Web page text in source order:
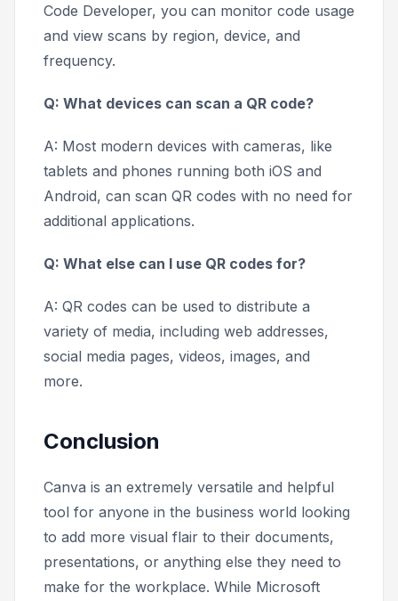
Code Developer, you can monitor code usage
and view scans by region, device, and
frequency.
Q: What devices can scan a QR code?
A: Most modern devices with cameras, like
tablets and phones running both iOS and
Android, can scan QR codes with no need for
additional applications.
Q: What else can I use QR codes for?
A: QR codes can be used to distribute a
variety of media, including web addresses,
social media pages, videos, images, and
more.
Conclusion
Canva is an extremely versatile and helpful
tool for anyone in the business world looking
to add more visual flair to their documents,
presentations, or anything else they need to
make for the workplace. While Microsoft